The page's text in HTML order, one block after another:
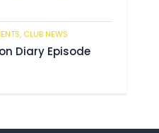
CLUB NEWS
Diary Episode